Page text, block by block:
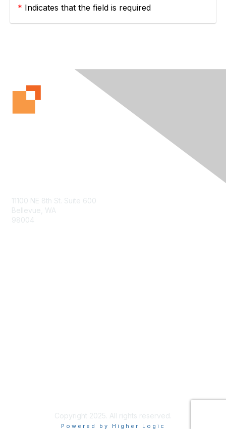
* Indicates that the field is required
11100 NE 8th St. Suite 600
Bellevue, WA
98004
Copyright 2025. All rights reserved.
Powered by Higher Logic